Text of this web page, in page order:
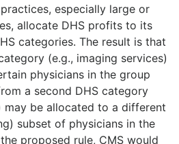
especially large or
allocate DHS profits to its
categories. The result is that
(e.g., imaging services)
physicians in the group
a second DHS category
may be allocated to a different
subset of physicians in the
proposed rule, CMS would